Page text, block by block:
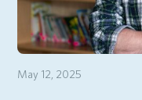
May 12, 2025